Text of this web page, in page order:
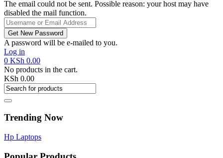
The email could not be sent. Possible reason: your host may have
disabled the mail function.
A password will be e-mailed to you.
Log in
0 KSh 0.00
No products in the cart.
KSh 0.00
Trending Now
Hp Laptops